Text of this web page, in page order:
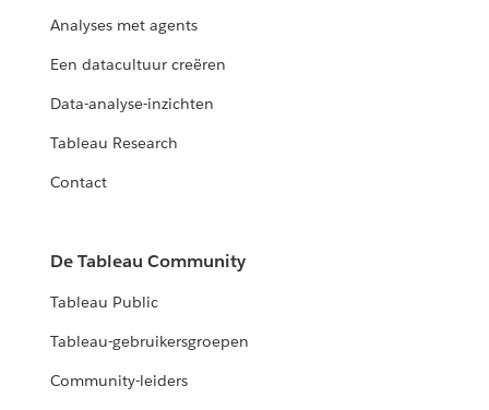
Analyses met agents
Een datacultuur creëren
Data-analyse-inzichten
Tableau Research
Contact
De Tableau Community
Tableau Public
Tableau-gebruikersgroepen
Community-leiders